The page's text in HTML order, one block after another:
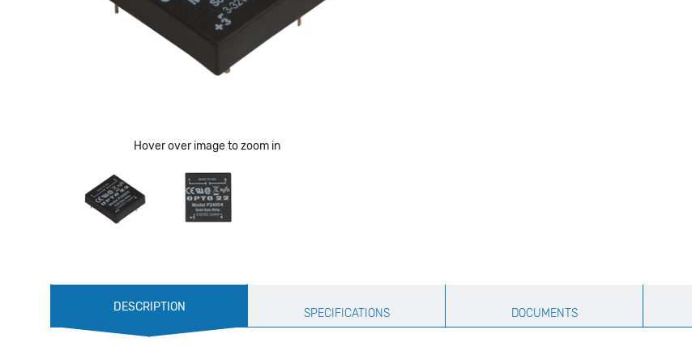
Hover over image to zoom in
Production
Specification
DESCRIPTION SPECIFICATIONS DOCUMENTS